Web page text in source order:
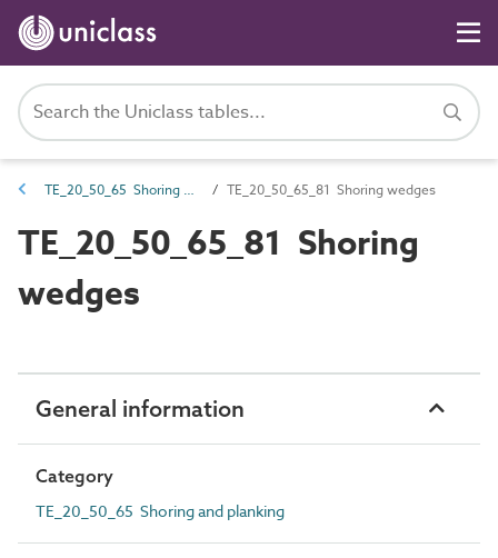
TE_20_50_65 Shoring and planking TE_20_50_65_81 Shoring wedges
TE_20_50_65_81 Shoring
wedges
General information
Category
TE_20_50_65 Shoring and planking